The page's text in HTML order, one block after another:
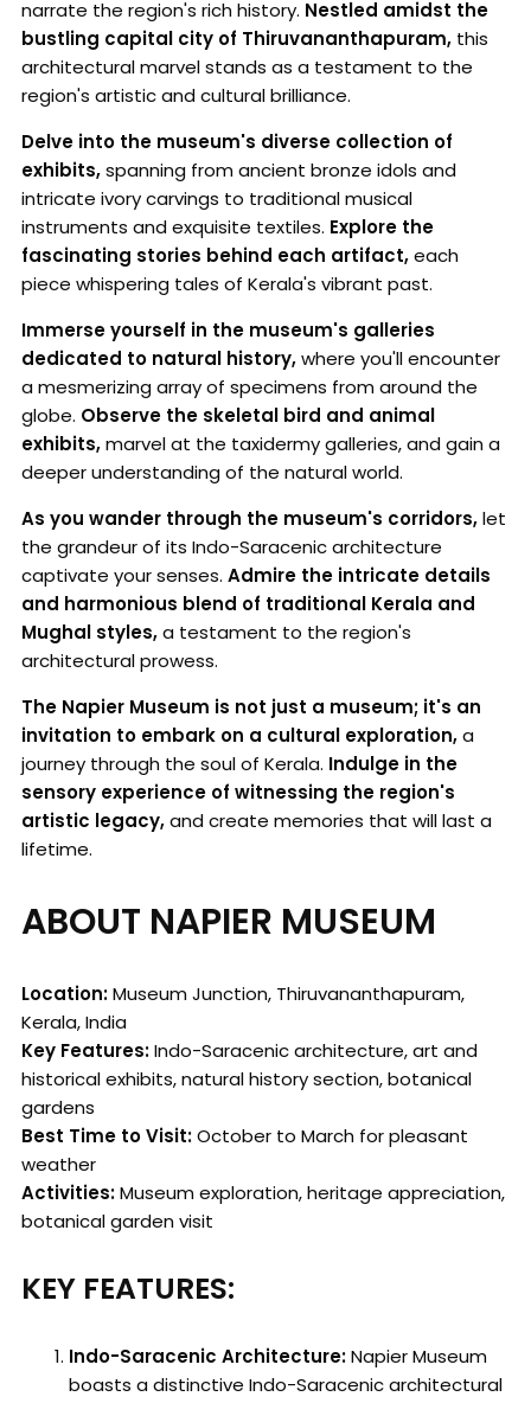
narrate the region's rich history. Nestled amidst the
bustling capital city of Thiruvananthapuram, this
architectural marvel stands as a testament to the
region's artistic and cultural brilliance.
Delve into the museum's diverse collection of
exhibits,spanning from ancient bronze idols and
intricate ivory carvings to traditional musical
instruments and exquisite textiles. Explore the
fascinating stories behind each artifact,each
piece whispering tales of Kerala's vibrant past.
Immerse yourself in the museum's galleries
dedicated to natural history,where you'll encounter
a mesmerizing array of specimens from around the
globe. Observe the skeletal bird and animal
exhibits,marvel at the taxidermy galleries, and gain a
deeper understanding of the natural world.
As you wander through the museum's corridors,let
the grandeur of its Indo-Saracenic architecture
captivate your senses. Admire the intricate details
and harmonious blend of traditional Kerala and
Mughal styles,a testament to the region's
architectural prowess.
The Napier Museum is not just a museum; it's an
invitation to embark on a cultural exploration,a
journey through the soul of Kerala. Indulge in the
sensory experience of witnessing the region's
artistic legacy,and create memories that will last a
lifetime.
ABOUT NAPIER MUSEUM
Location:Museum Junction, Thiruvananthapuram,
Kerala, India
Key Features:Indo-Saracenic architecture, art and
historical exhibits, natural history section, botanical
gardens
Best Time to Visit:October to March for pleasant
weather
Activities:Museum exploration, heritage appreciation,
botanical garden visit
KEY FEATURES:
Indo-Saracenic Architecture:Napier Museum
boasts a distinctive Indo-Saracenic architectural